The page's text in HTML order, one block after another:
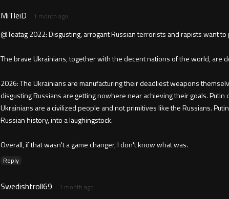
MiTleiD 1 month ago
@Teatag 2022: Disgusting, arrogant Russian terrorists and rapists want
The brave Ukrainians, together with the decent nations of the world, are
2026: The Ukrainians are manufacturing their deadliest weapons
disgusting Russians are getting nowhere near achieving their goals.
Ukrainians are a civilized people and not primitives like the Russians.
Russian history, into a laughingstock.
Overall, if that wasn't a game changer, I don't know what was.
Reply
Swedishtroll69 1 month ago